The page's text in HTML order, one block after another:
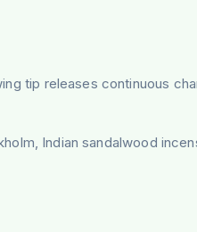
tip releases continuous
Indian sandalwood